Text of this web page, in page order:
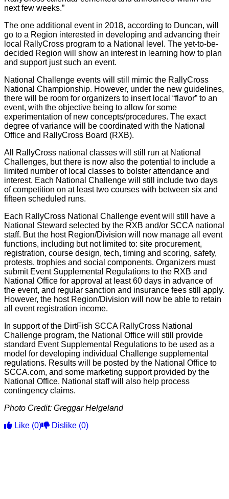
next few weeks.”
The one additional event in 2018, according to Duncan, will
go to a Region interested in developing and advancing their
local RallyCross program to a National level. The yet-to-be-
decided Region will show an interest in learning how to plan
and support just such an event.
National Challenge events will still mimic the RallyCross
National Championship. However, under the new guidelines,
there will be room for organizers to insert local “flavor” to an
event, with the objective being to allow for some
experimentation of new concepts/procedures. The exact
degree of variance will be coordinated with the National
Office and RallyCross Board (RXB).
All RallyCross national classes will still run at National
Challenges, but there is now also the potential to include a
limited number of local classes to bolster attendance and
interest. Each National Challenge will still include two days
of competition on at least two courses with between six and
fifteen scheduled runs.
Each RallyCross National Challenge event will still have a
National Steward selected by the RXB and/or SCCA national
staff. But the host Region/Division will now manage all event
functions, including but not limited to: site procurement,
registration, course design, tech, timing and scoring, safety,
protests, trophies and social components. Organizers must
submit Event Supplemental Regulations to the RXB and
National Office for approval at least 60 days in advance of
the event, and regular sanction and insurance fees still apply.
However, the host Region/Division will now be able to retain
all event registration income.
In support of the DirtFish SCCA RallyCross National
Challenge program, the National Office will still provide
standard Event Supplemental Regulations to be used as a
model for developing individual Challenge supplemental
regulations. Results will be posted by the National Office to
SCCA.com, and some marketing support provided by the
National Office. National staff will also help process
contingency claims.
Photo Credit: Greggar Helgeland
Like (0) Dislike (0)